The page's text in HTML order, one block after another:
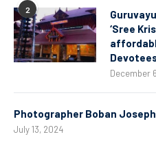
2
‘Sree
December
Photographer Boban
July 13, 2024